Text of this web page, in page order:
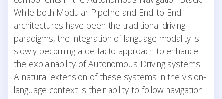
While both Modular Pipeline and End-to-End
architectures have been the traditional driving
paradigms, the integration of language modality is
slowly becoming a de facto approach to enhance
the explainability of Autonomous Driving systems.
A natural extension of these systems in the vision-
language context is their ability to follow navigation